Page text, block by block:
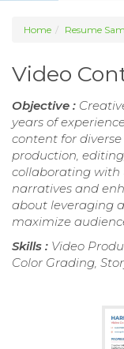
Home Resume
Video
Objective :
years of
content for
production,
collaborating with
narratives and
about leveraging
maximize
Skills : Video
Color Grading,